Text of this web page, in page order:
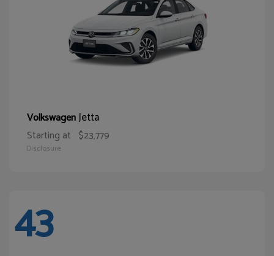
VolkswagenJetta
Starting at $23,779
Disclosure
43